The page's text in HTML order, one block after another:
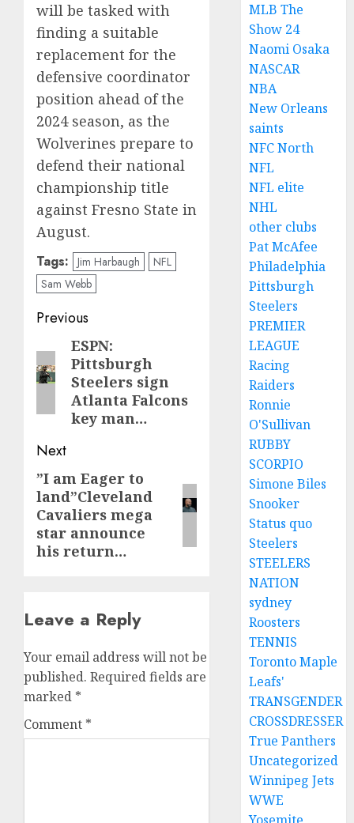
will be tasked with
finding a suitable
replacement for the
defensive coordinator
position ahead of the
2024 season, as the
Wolverines prepare to
defend their national
championship title
against Fresno State in
August.
Tags: Jim Harbaugh
NFL
Sam Webb
Post
navigation
Previous
Previous
post:
ESPN:
Pittsburgh
Steelers sign
Atlanta Falcons
key man…
Next
Next
post:
”I am Eager to
land”Cleveland
Cavaliers mega
star announce
his return…
Leave a Reply
Your email address will not be
published. Required fields are
marked *
Comment *
MLB The
Show 24
Naomi Osaka
NASCAR
NBA
New Orleans
saints
NFC North
NFL
NFL elite
NHL
other clubs
Pat McAfee
Philadelphia
Pittsburgh
Steelers
PREMIER
LEAGUE
Racing
Raiders
Ronnie
O'Sullivan
RUBBY
SCORPIO
Simone Biles
Snooker
Status quo
Steelers
STEELERS
NATION
sydney
Roosters
TENNIS
Toronto Maple
Leafs'
TRANSGENDER
CROSSDRESSER
True Panthers
Uncategorized
Winnipeg Jets
WWE